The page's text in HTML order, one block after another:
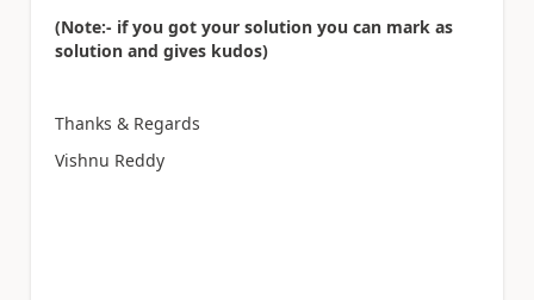
(Note:- if you got your solution you can mark as
solution and gives kudos)
Thanks & Regards
Vishnu Reddy